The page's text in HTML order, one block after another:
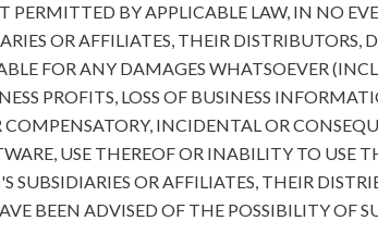
BY APPLICABLE LAW, IN NO
OR AFFILIATES, THEIR DISTRIBUTORS,
FOR ANY DAMAGES WHATSOEVER
PROFITS, LOSS OF BUSINESS
INCIDENTAL OR
USE THEREOF OR INABILITY TO USE
SUBSIDIARIES OR AFFILIATES, THEIR
BEEN ADVISED OF THE POSSIBILITY OF